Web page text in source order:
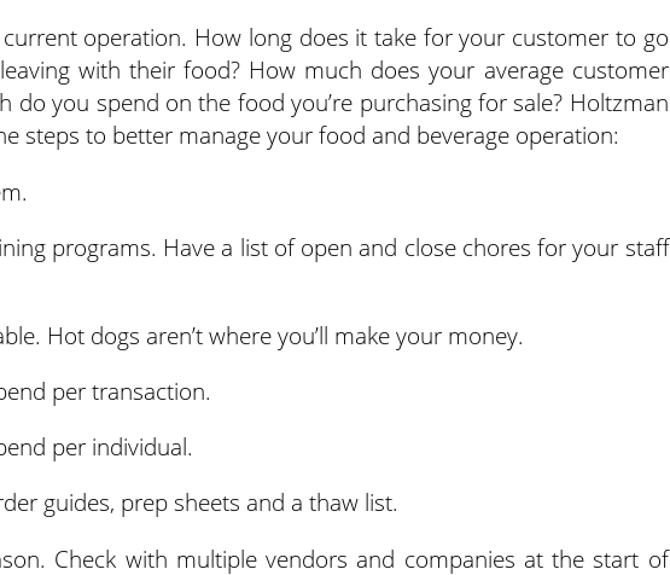
operation. How long does it take for your customer to go
with their food? How much does your average customer
do you spend on the food you’re purchasing for sale? Holtzman
steps to better manage your food and beverage operation:
programs. Have a list of open and close chores for your staff
Hot dogs aren’t where you’ll make your money.
per transaction.
per individual.
guides, prep sheets and a thaw list.
Check with multiple vendors and companies at the start of